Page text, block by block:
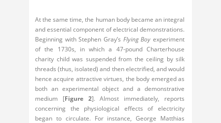
At the same time, the human body became an integral
and essential component of electrical demonstrations.
Beginning with Stephen Gray’s Flying Boy experiment
of the 1730s, in which a 47-pound Charterhouse
charity child was suspended from the ceiling by silk
threads (thus, isolated) and then electrified, and would
hence acquire attractive virtues, the body emerged as
both an experimental object and a demonstrative
medium [Figure 2]. Almost immediately, reports
concerning the physiological effects of electricity
began to circulate. For instance, George Matthias